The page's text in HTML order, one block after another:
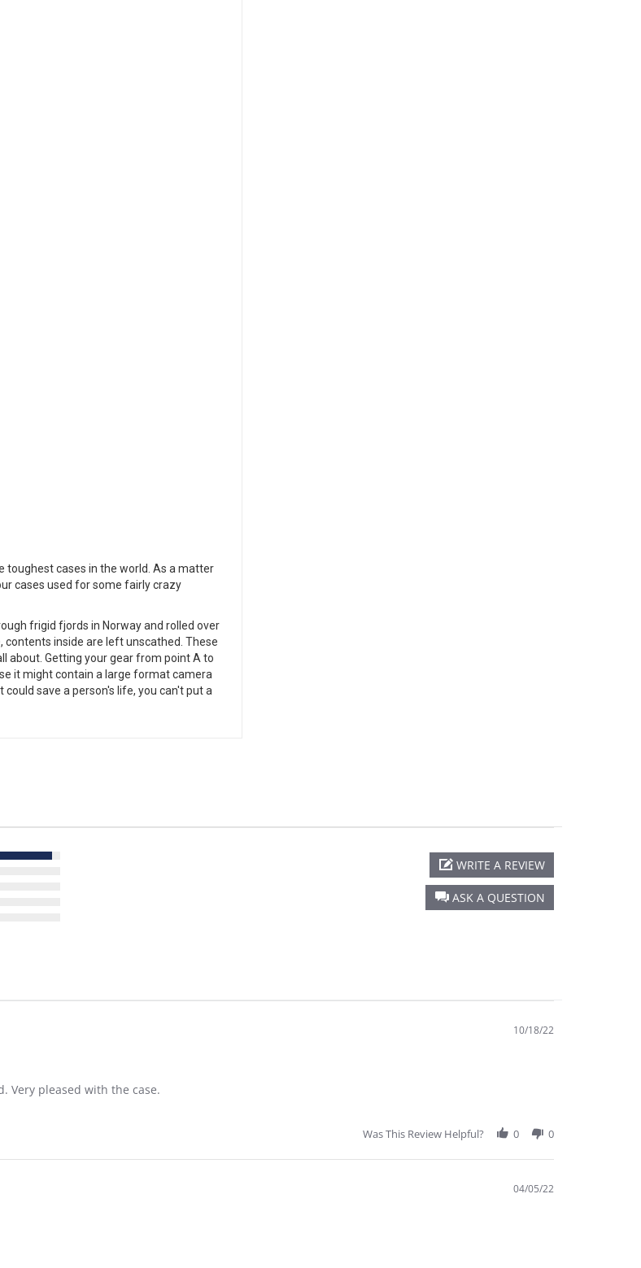
toughest cases in the world. As a matter
cases used for some fairly crazy
frigid fjords in Norway and rolled over
contents inside are left unscathed. These
about. Getting your gear from point A to
it might contain a large format camera
save a person's life, you can't put a
ASK A QUESTION
WRITE A REVIEW
10/18/22
Very pleased with the case.
Was This Review Helpful? 0 0
04/05/22